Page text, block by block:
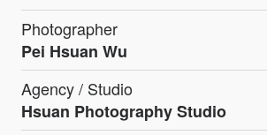
Photographer
Pei Hsuan Wu
Agency / Studio
Hsuan Photography Studio